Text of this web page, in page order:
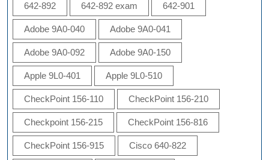
642-892 642-892 exam 642-901
Adobe 9A0-040 Adobe 9A0-041
Adobe 9A0-092 Adobe 9A0-150
Apple 9L0-401 Apple 9L0-510
CheckPoint 156-110 CheckPoint 156-210
Checkpoint 156-215 CheckPoint 156-816
CheckPoint 156-915 Cisco 640-822